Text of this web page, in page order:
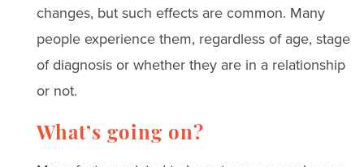
changes, but such effects are common. Many
people experience them, regardless of age, stage
of diagnosis or whether they are in a relationship
or not.
What’s going on?